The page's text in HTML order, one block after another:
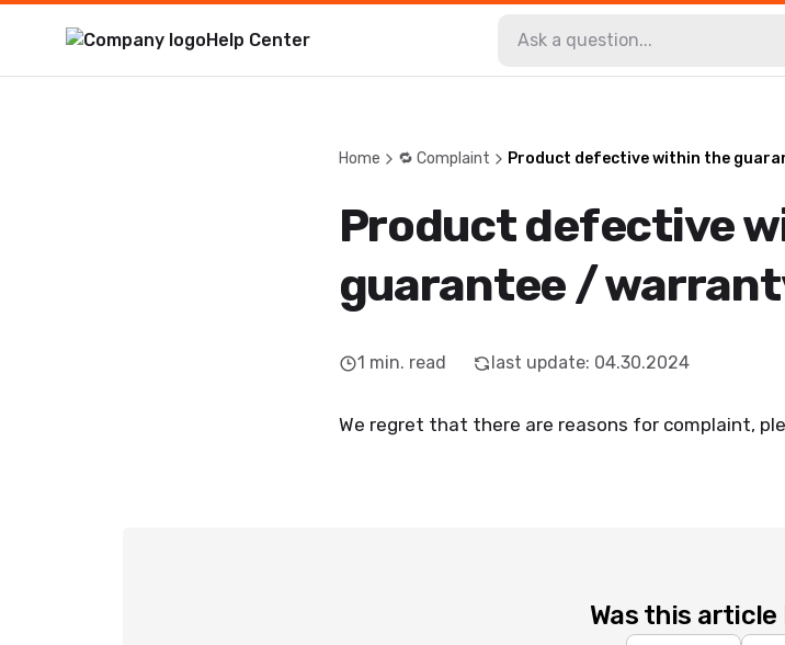
Help Center
Home 🔁 Complaint Product defective within the
Product defective
guarantee /
1 min. read last update: 04.30.2024
We regret that there are reasons for complaint,
Was this